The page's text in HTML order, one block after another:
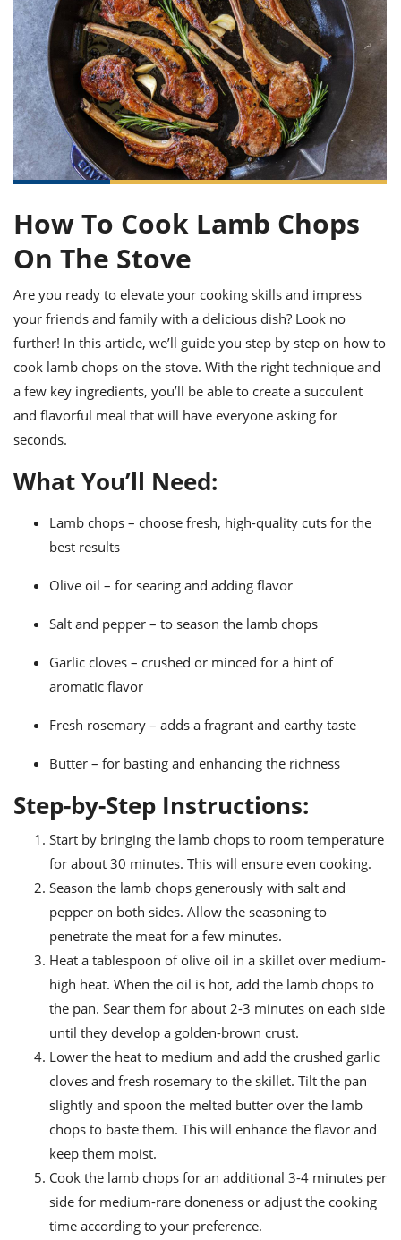
to
All
All
How To Cook Lamb Chops
On The Stove
Are you ready to elevate your cooking skills and impress
your friends and family with a delicious dish? Look no
further! In this article, we’ll guide you step by step on how to
cook lamb chops on the stove. With the right technique and
a few key ingredients, you’ll be able to create a succulent
and flavorful meal that will have everyone asking for
seconds.
What You’ll Need:
Lamb chops – choose fresh, high-quality cuts for the
best results
Olive oil – for searing and adding flavor
Salt and pepper – to season the lamb chops
Garlic cloves – crushed or minced for a hint of
aromatic flavor
Fresh rosemary – adds a fragrant and earthy taste
Butter – for basting and enhancing the richness
Step-by-Step Instructions:
Start by bringing the lamb chops to room temperature
for about 30 minutes. This will ensure even cooking.
Season the lamb chops generously with salt and
pepper on both sides. Allow the seasoning to
penetrate the meat for a few minutes.
Heat a tablespoon of olive oil in a skillet over medium-
high heat. When the oil is hot, add the lamb chops to
the pan. Sear them for about 2-3 minutes on each side
until they develop a golden-brown crust.
Lower the heat to medium and add the crushed garlic
cloves and fresh rosemary to the skillet. Tilt the pan
slightly and spoon the melted butter over the lamb
chops to baste them. This will enhance the flavor and
keep them moist.
Cook the lamb chops for an additional 3-4 minutes per
side for medium-rare doneness or adjust the cooking
time according to your preference.